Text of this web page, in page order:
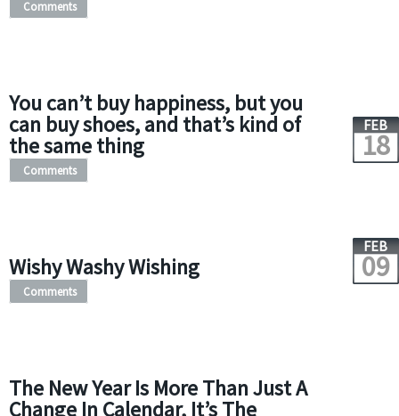
Comments
You can’t buy happiness, but you
can buy shoes, and that’s kind of
the same thing
FEB
18
Comments
Wishy Washy Wishing
FEB
09
Comments
The New Year Is More Than Just A
Change In Calendar, It’s The